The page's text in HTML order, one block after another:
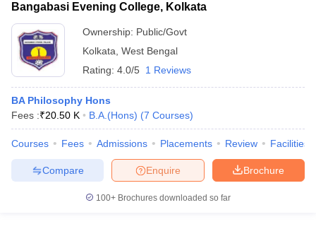
Bangabasi Evening College, Kolkata
Ownership: Public/Govt
Kolkata West Bengal
Rating: 4.0/5 1 Reviews
BA Philosophy Hons
Fees :₹20.50 K B.A.(Hons) (7 Courses)
Courses Fees Admissions Placements Review Facilities
Brochure
Enquire
Compare
100+ Brochures downloaded so far